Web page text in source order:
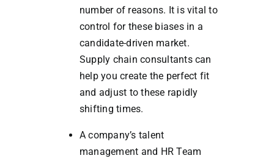
number of reasons. It is vital to
control for these biases in a
candidate-driven market.
Supply chain consultants can
help you create the perfect fit
and adjust to these rapidly
shifting times.
A company’s talent
management and HR Team